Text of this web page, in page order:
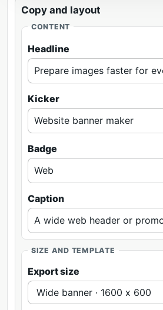
Copy and layout
CONTENT
Headline
Kicker
Badge
Caption
SIZE AND TEMPLATE
Export size